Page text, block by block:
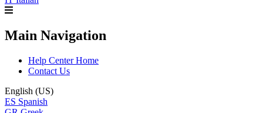
Main Navigation
Help Center Home
Contact Us
English (US)
ES Spanish